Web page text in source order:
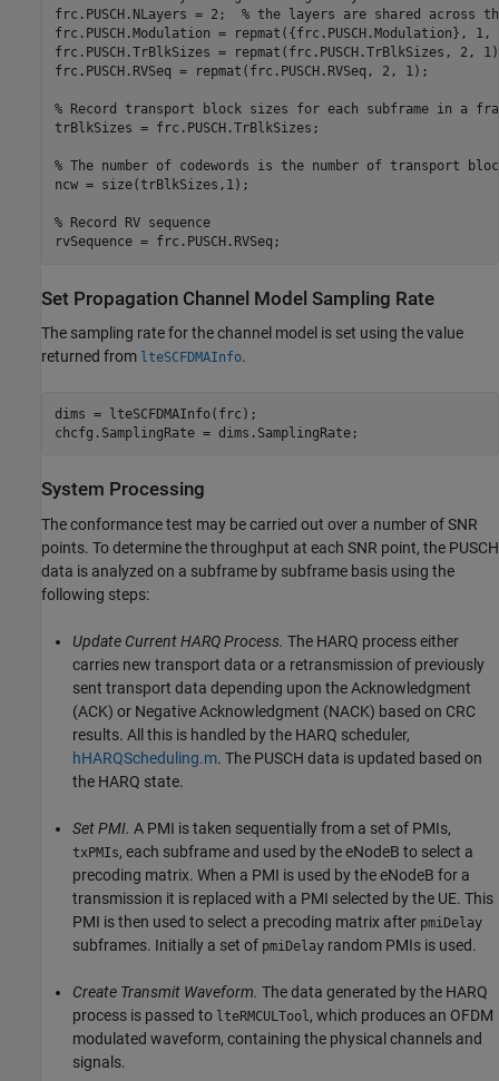
frc.PUSCH.NLayers = 2; % the layers are shared across
frc.PUSCH.Modulation = repmat({frc.PUSCH.Modulation},
frc.PUSCH.TrBlkSizes = repmat(frc.PUSCH.TrBlkSizes, 2,
frc.PUSCH.RVSeq = repmat(frc.PUSCH.RVSeq, 2, 1);
% Record transport block sizes for each subframe in a
trBlkSizes = frc.PUSCH.TrBlkSizes;
% The number of codewords is the number of transport
ncw = size(trBlkSizes,1);
% Record RV sequence
Set Propagation Channel Model Sampling Rate
The sampling rate for the channel model is set using the value
returned from lteSCFDMAInfo.
dims = lteSCFDMAInfo(frc);
System Processing
The conformance test may be carried out over a number of SNR
points. To determine the throughput at each SNR point, the PUSCH
data is analyzed on a subframe by subframe basis using the
following steps:
Update Current HARQ Process. The HARQ process either
carries new transport data or a retransmission of previously
sent transport data depending upon the Acknowledgment
(ACK) or Negative Acknowledgment (NACK) based on CRC
results. All this is handled by the HARQ scheduler,
hHARQScheduling.m. The PUSCH data is updated based on
the HARQ state.
Set PMI. A PMI is taken sequentially from a set of PMIs,
txPMIs, each subframe and used by the eNodeB to select a
precoding matrix. When a PMI is used by the eNodeB for a
transmission it is replaced with a PMI selected by the UE. This
PMI is then used to select a precoding matrix after pmiDelay
subframes. Initially a set of pmiDelay random PMIs is used.
Create Transmit Waveform. The data generated by the HARQ
process is passed to lteRMCULTool , which produces an OFDM
modulated waveform, containing the physical channels and
signals.